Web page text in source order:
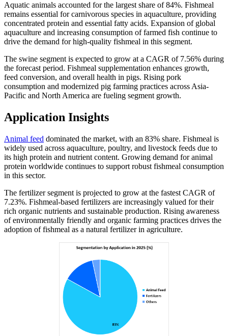
Aquatic animals accounted for the largest share of 84%. Fishmeal
remains essential for carnivorous species in aquaculture, providing
concentrated protein and essential fatty acids. Expansion of global
aquaculture and increasing consumption of farmed fish continue to
drive the demand for high-quality fishmeal in this segment.
The swine segment is expected to grow at a CAGR of 7.56% during
the forecast period. Fishmeal supplementation enhances growth,
feed conversion, and overall health in pigs. Rising pork
consumption and modernized pig farming practices across Asia-
Pacific and North America are fueling segment growth.
Application Insights
Animal feed dominated the market, with an 83% share. Fishmeal is
widely used across aquaculture, poultry, and livestock feeds due to
its high protein and nutrient content. Growing demand for animal
protein worldwide continues to support robust fishmeal consumption
in this sector.
The fertilizer segment is projected to grow at the fastest CAGR of
7.23%. Fishmeal-based fertilizers are increasingly valued for their
rich organic nutrients and sustainable production. Rising awareness
of environmentally friendly and organic farming practices drives the
adoption of fishmeal as a natural fertilizer in agriculture.